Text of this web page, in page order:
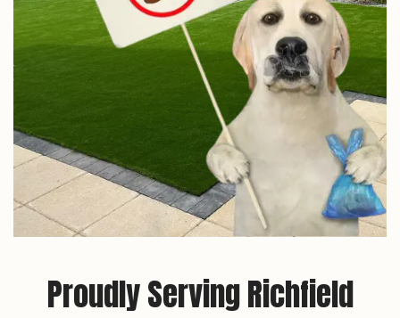
Proudly Serving Richfield